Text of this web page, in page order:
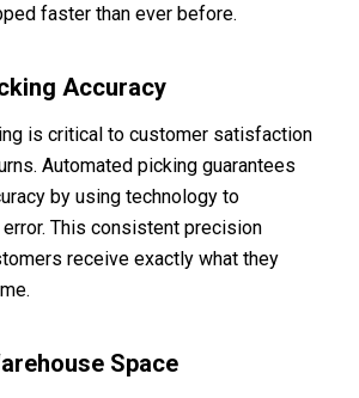
faster than ever before.
Accuracy
is critical to customer satisfaction
Automated picking guarantees
by using technology to
This consistent precision
receive exactly what they
Space